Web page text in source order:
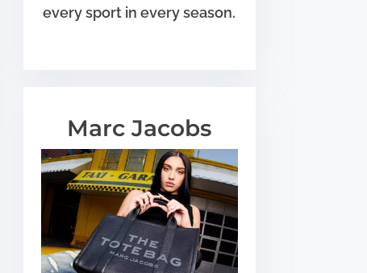
every sport in every season.
Marc Jacobs